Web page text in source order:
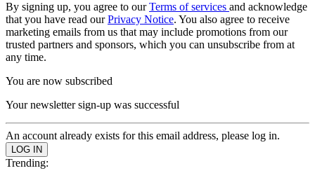
By signing up, you agree to ourTerms of services and acknowledge
that you have read ourPrivacy Notice. You also agree to receive
marketing emails from us that may include promotions from our
trusted partners and sponsors, which you can unsubscribe from at
any time.
You are now subscribed
Your newsletter sign-up was successful
An account already exists for this email address, please log in.
Trending: